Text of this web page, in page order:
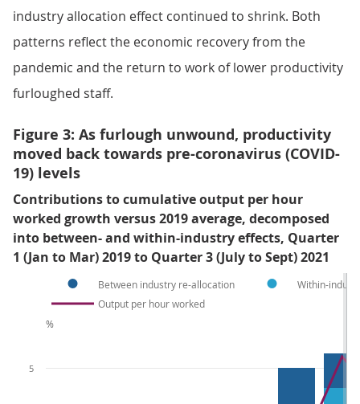
industry allocation effect continued to shrink. Both
patterns reflect the economic recovery from the
pandemic and the return to work of lower productivity
furloughed staff.
Figure 3: As furlough unwound, productivity
moved back towards pre-coronavirus (COVID-
19) levels
Contributions to cumulative output per hour
worked growth versus 2019 average, decomposed
into between- and within-industry effects, Quarter
1 (Jan to Mar) 2019 to Quarter 3 (July to Sept) 2021
Between industry re-allocation
Within-
Output per hour worked
5
%